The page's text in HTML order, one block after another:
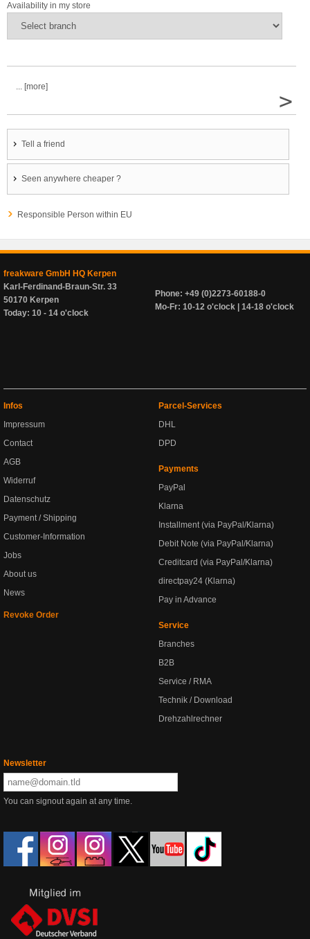
Availability in my store
... [more]
>
Tell a friend
Seen anywhere cheaper ?
Responsible Person within EU
freakware GmbH HQ Kerpen
Karl-Ferdinand-Braun-Str. 33
50170 Kerpen
Today: 10 - 14 o'clock
Phone: +49 (0)2273-60188-0
Mo-Fr: 10-12 o'clock | 14-18 o'clock
Infos
Impressum
Contact
AGB
Widerruf
Datenschutz
Payment / Shipping
Customer-Information
Jobs
About us
News
Revoke Order
Parcel-Services
DHL
DPD
Payments
PayPal
Klarna
Installment (via PayPal/Klarna)
Debit Note (via PayPal/Klarna)
Creditcard (via PayPal/Klarna)
directpay24 (Klarna)
Pay in Advance
Service
Branches
B2B
Service / RMA
Technik / Download
Drehzahlrechner
Newsletter
You can signout again at any time.